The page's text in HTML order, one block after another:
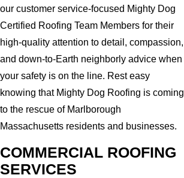
our customer service-focused Mighty Dog
Certified Roofing Team Members for their
high-quality attention to detail, compassion,
and down-to-Earth neighborly advice when
your safety is on the line. Rest easy
knowing that Mighty Dog Roofing is coming
to the rescue of Marlborough
Massachusetts residents and businesses.
COMMERCIAL ROOFING
SERVICES